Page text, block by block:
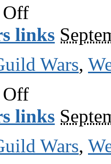
Offon
Guild
links
links
Wars,
Offon
Guild
links
links
Wars,